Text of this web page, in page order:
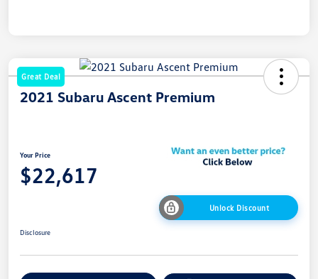
Great Deal
2021 Subaru Ascent Premium
Your Price
$22,617
Unlock Discount
Disclosure